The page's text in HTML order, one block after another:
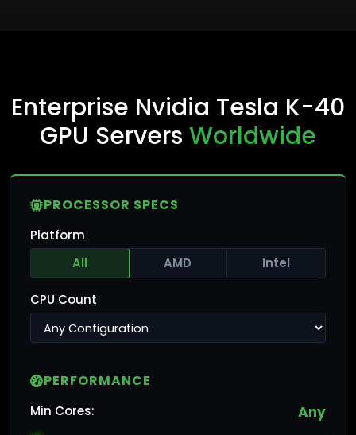
Enterprise Nvidia Tesla K-40
GPU Servers Worldwide
PROCESSOR SPECS
Platform
All
AMD Intel
CPU Count
PERFORMANCE
Min Cores: Any